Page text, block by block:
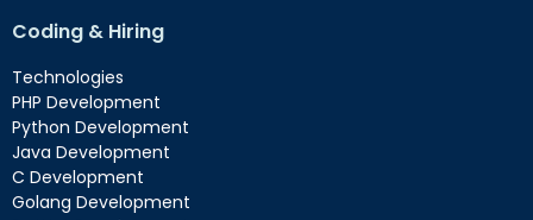
Coding & Hiring
Technologies
PHP Development
Python Development
Java Development
C Development
Golang Development